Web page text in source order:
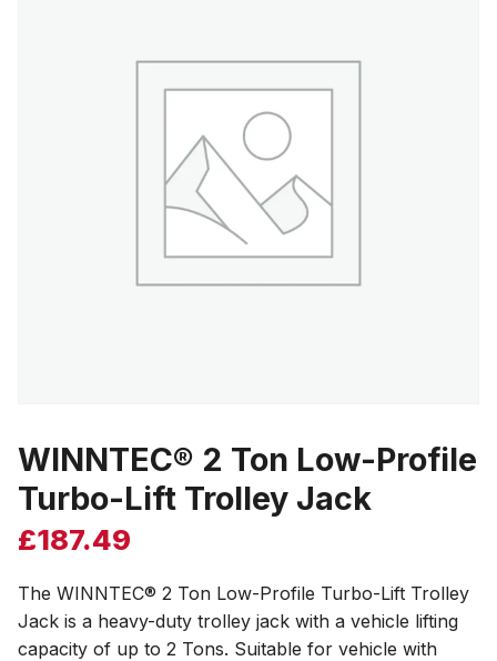
WINNTEC® 2 Ton Low-Profile
Turbo-Lift Trolley Jack
£187.49
The WINNTEC® 2 Ton Low-Profile Turbo-Lift Trolley
Jack is a heavy-duty trolley jack with a vehicle lifting
capacity of up to 2 Tons. Suitable for vehicle with